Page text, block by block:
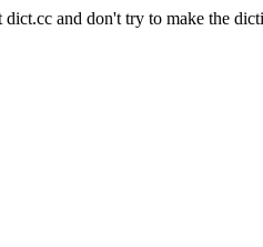
dict.cc and don't try to make the